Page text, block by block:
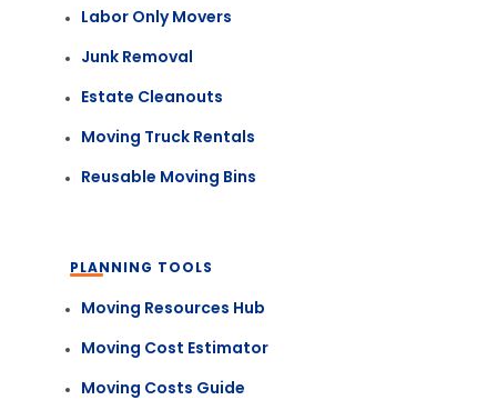
Labor Only Movers
Junk Removal
Estate Cleanouts
Moving Truck Rentals
Reusable Moving Bins
PLANNING TOOLS
Moving Resources Hub
Moving Cost Estimator
Moving Costs Guide